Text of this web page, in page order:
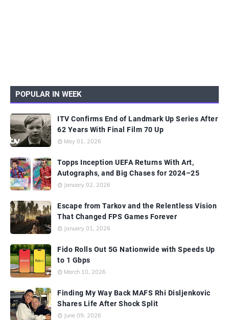
POPULAR IN WEEK
ITV Confirms End of Landmark Up Series After
62 Years With Final Film 70 Up
May 01, 2026
Topps Inception UEFA Returns With Art,
Autographs, and Big Chases for 2024–25
January 02, 2026
Escape from Tarkov and the Relentless Vision
That Changed FPS Games Forever
January 01, 2026
Fido Rolls Out 5G Nationwide with Speeds Up
to 1 Gbps
March 10, 2026
Finding My Way Back MAFS Rhi Disljenkovic
Shares Life After Shock Split
June 09, 2026